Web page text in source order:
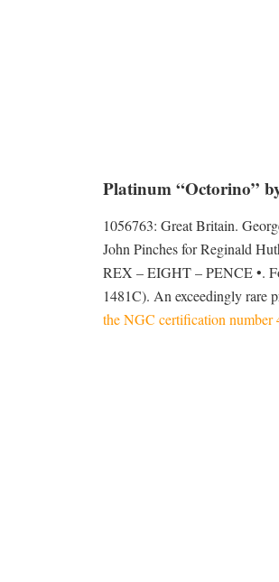
Platinum “Octorino”
1056763: Great Britain.
John Pinches for Reginald
REX – EIGHT – PENCE •.
1481C). An exceedingly rare
the NGC certification number